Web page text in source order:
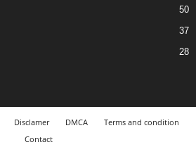
50
37
28
Disclamer DMCA
Terms and condition
Contact